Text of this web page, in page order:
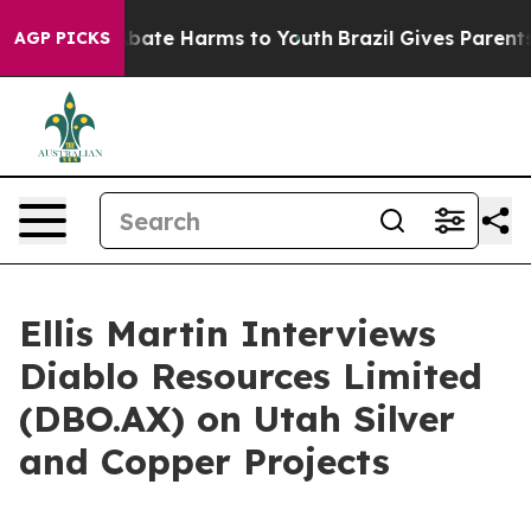
AGP PICKS
to Abate Harms to Youth Brazil Gives Parents
Ellis Martin Interviews
Diablo Resources Limited
(DBO.AX) on Utah Silver
and Copper Projects